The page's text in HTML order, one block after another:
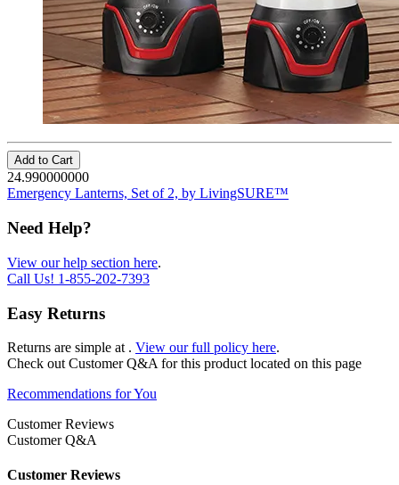
Add to Cart
24.990000000
Emergency Lanterns, Set of 2, by LivingSURE™
Need Help?
View our help section here.
Call Us! 1-855-202-7393
Easy Returns
Returns are simple at . View our full policy here.
Check out Customer Q&A for this product located on this page
Recommendations for You
Customer Reviews
Customer Q&A
Customer Reviews